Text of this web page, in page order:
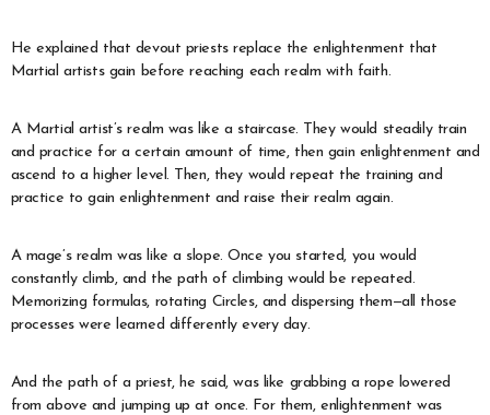
He explained that devout priests replace the enlightenment that
Martial artists gain before reaching each realm with faith.
A Martial artist’s realm was like a staircase. They would steadily train
and practice for a certain amount of time, then gain enlightenment and
ascend to a higher level. Then, they would repeat the training and
practice to gain enlightenment and raise their realm again.
A mage’s realm was like a slope. Once you started, you would
constantly climb, and the path of climbing would be repeated.
Memorizing formulas, rotating Circles, and dispersing them—all those
processes were learned differently every day.
And the path of a priest, he said, was like grabbing a rope lowered
from above and jumping up at once. For them, enlightenment was